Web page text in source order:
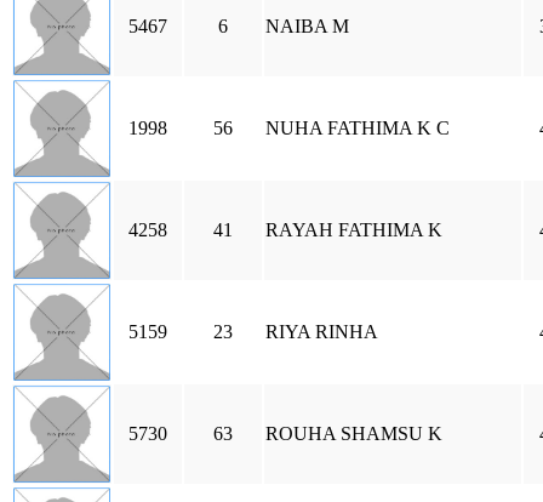
5467 6 NAIBA M
1998 56 NUHA FATHIMA K C
4258 41 RAYAH FATHIMA K
5159 23 RIYA RINHA
5730 63 ROUHA SHAMSU K